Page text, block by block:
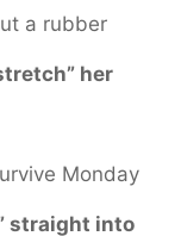
a rubber
her
Monday
straight into